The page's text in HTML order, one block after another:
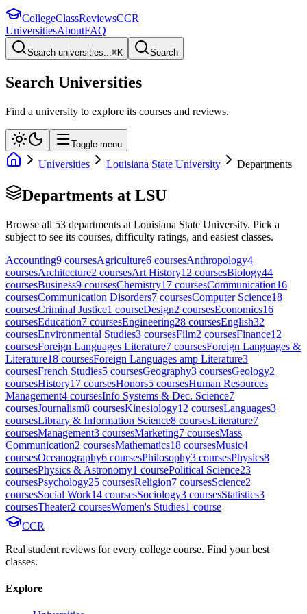
CollegeClassReviewsCCR
UniversitiesAboutFAQ
Search universities...⌘K Search
Search Universities
Find a university to explore its courses and reviews.
Toggle menu
Universities Louisiana State University Departments
Departments at LSU
Browse all 53 departments at Louisiana State University. Pick a
subject to see its courses, difficulty ratings, and easiest classes.
Accounting9 coursesAgriculture6 coursesAnthropology4
coursesArchitecture2 coursesArt History12 coursesBiology44
coursesBusiness9 coursesChemistry17 coursesCommunication16
coursesCommunication Disorders7 coursesComputer Science18
coursesCriminal Justice1 courseDesign2 coursesEconomics16
coursesEducation7 coursesEngineering28 coursesEnglish32
coursesEnvironmental Studies3 coursesFilm2 coursesFinance12
coursesForeign Languages Literature7 coursesForeign Languages &
Literature18 coursesForeign Languages amp Literature3
coursesFrench Studies5 coursesGeography3 coursesGeology2
coursesHistory17 coursesHonors5 coursesHuman Resources
Management4 coursesInfo Systems & Dec. Science7
coursesJournalism8 coursesKinesiology12 coursesLanguages3
coursesLibrary & Information Science8 coursesLiterature7
coursesManagement3 coursesMarketing7 coursesMass
Communication2 coursesMathematics18 coursesMusic4
coursesOceanography6 coursesPhilosophy3 coursesPhysics8
coursesPhysics & Astronomy1 coursePolitical Science23
coursesPsychology25 coursesReligion7 coursesScience2
coursesSocial Work14 coursesSociology3 coursesStatistics3
coursesTheater2 coursesWomen's Studies1 course
CCR
Real student reviews for every college course. Find your best
classes.
Explore